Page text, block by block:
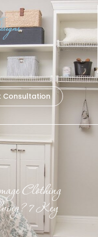
Consultation
Clothing
7 Key